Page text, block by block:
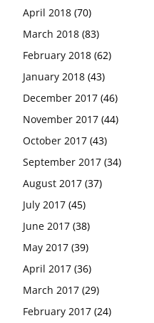
April 2018 (70)
March 2018 (83)
February 2018 (62)
January 2018 (43)
December 2017 (46)
November 2017 (44)
October 2017 (43)
September 2017 (34)
August 2017 (37)
July 2017 (45)
June 2017 (38)
May 2017 (39)
April 2017 (36)
March 2017 (29)
February 2017 (24)